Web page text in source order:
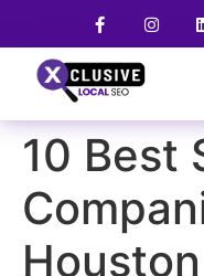
10 Best